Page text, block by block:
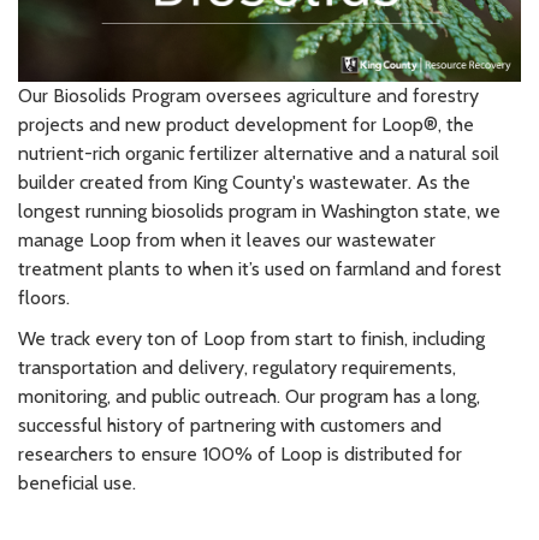
Our Biosolids Program oversees agriculture and forestry
projects and new product development for Loop®, the
nutrient-rich organic fertilizer alternative and a natural soil
builder created from King County's wastewater. As the
longest running biosolids program in Washington state, we
manage Loop from when it leaves our wastewater
treatment plants to when it’s used on farmland and forest
floors.
We track every ton of Loop from start to finish, including
transportation and delivery, regulatory requirements,
monitoring, and public outreach. Our program has a long,
successful history of partnering with customers and
researchers to ensure 100% of Loop is distributed for
beneficial use.